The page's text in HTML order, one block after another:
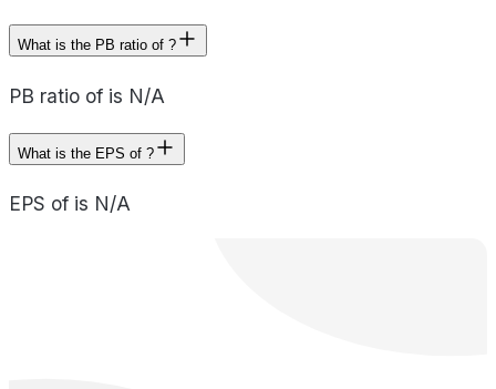
What is the PB ratio of ?
PB ratio of is N/A
What is the EPS of ?
EPS of is N/A